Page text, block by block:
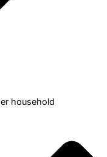
household